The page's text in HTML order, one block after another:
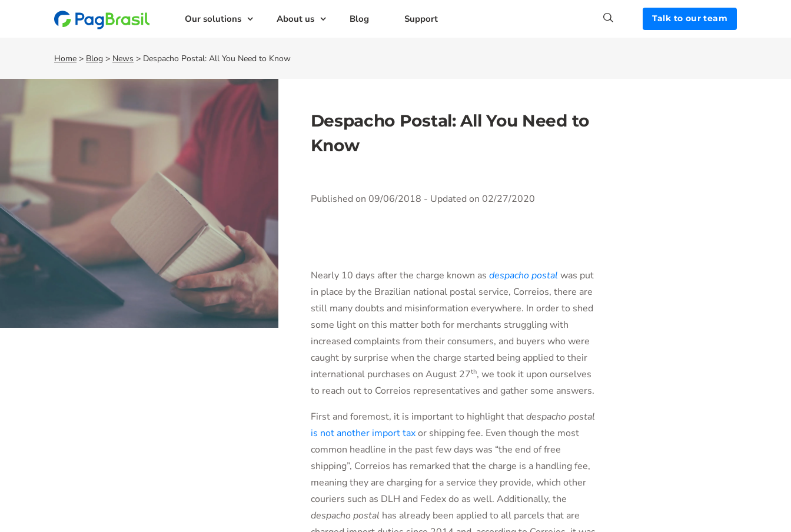
Our solutions About us Blog Support Talk to our team
Home > Blog > News > Despacho Postal: All You Need to Know
Despacho Postal: All You Need to
Know
Published on 09/06/2018 - Updated on 02/27/2020
Nearly 10 days after the charge known as despacho postal was put
in place by the Brazilian national postal service, Correios, there are
still many doubts and misinformation everywhere. In order to shed
some light on this matter both for merchants struggling with
increased complaints from their consumers, and buyers who were
caught by surprise when the charge started being applied to their
international purchases on August 27th, we took it upon ourselves
to reach out to Correios representatives and gather some answers.
First and foremost, it is important to highlight thatdespacho postal
is not another import taxor shipping fee. Even though the most
common headline in the past few days was “the end of free
shipping”, Correios has remarked that the charge is a handling fee,
meaning they are charging for a service they provide, which other
couriers such as DLH and Fedex do as well. Additionally, the
despacho postal has already been applied to all parcels that are